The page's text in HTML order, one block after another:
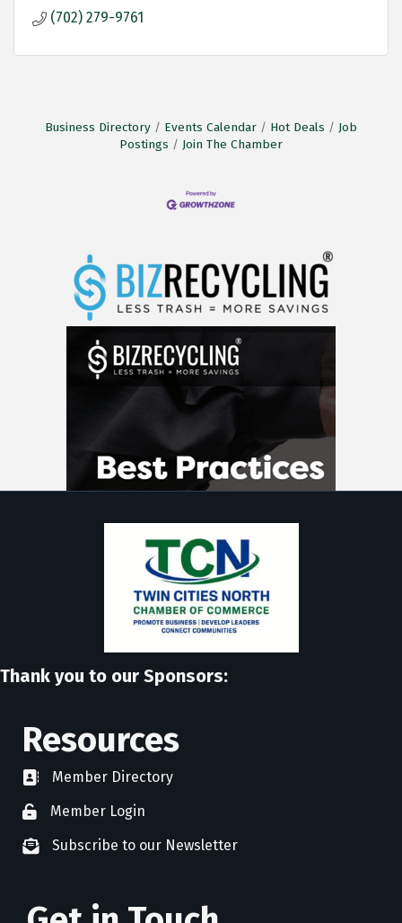
(702) 279-9761
Business Directory Events Calendar Hot Deals
Job
Postings
Join The Chamber
Thank you to our Sponsors:
Resources
directoryMember Directory
member login
Member Login
newsletter subscribe
Subscribe to our Newsletter